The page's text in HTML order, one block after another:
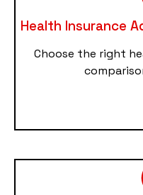
Health Insurance
Choose the right